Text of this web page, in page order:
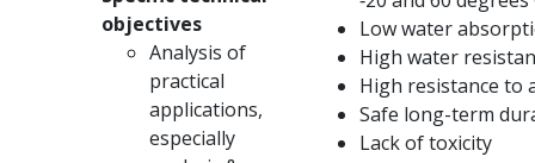
objectives
Analysis of
practical
applications,
especially
Low water
High water
High resistance to
Safe long-term
Lack of toxicity